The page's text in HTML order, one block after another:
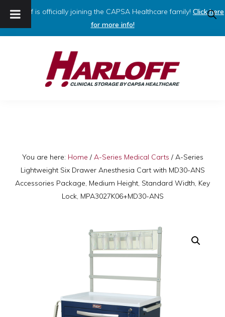
Harloff is officially joining the CAPSA Healthcare family! Click here
for more info!
Capsa
Healthcare
You are here: Home / A-Series Medical Carts /A-Series
Lightweight Six Drawer Anesthesia Cart with MD30-ANS
Accessories Package, Medium Height, Standard Width, Key
Lock, MPA3027K06+MD30-ANS